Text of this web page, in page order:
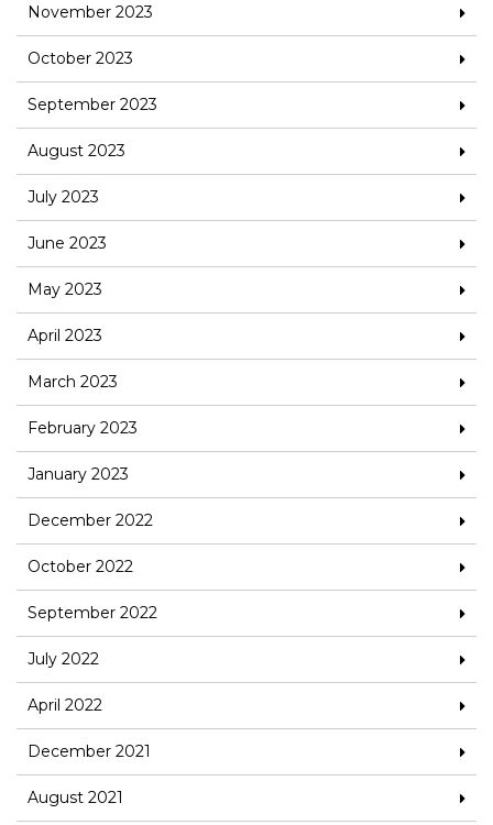
November 2023
October 2023
September 2023
August 2023
July 2023
June 2023
May 2023
April 2023
March 2023
February 2023
January 2023
December 2022
October 2022
September 2022
July 2022
April 2022
December 2021
August 2021